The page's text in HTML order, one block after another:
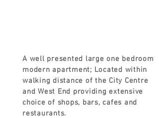
A well presented large one bedroom
modern apartment; Located within
walking distance of the City Centre
and West End providing extensive
choice of shops, bars, cafes and
restaurants.